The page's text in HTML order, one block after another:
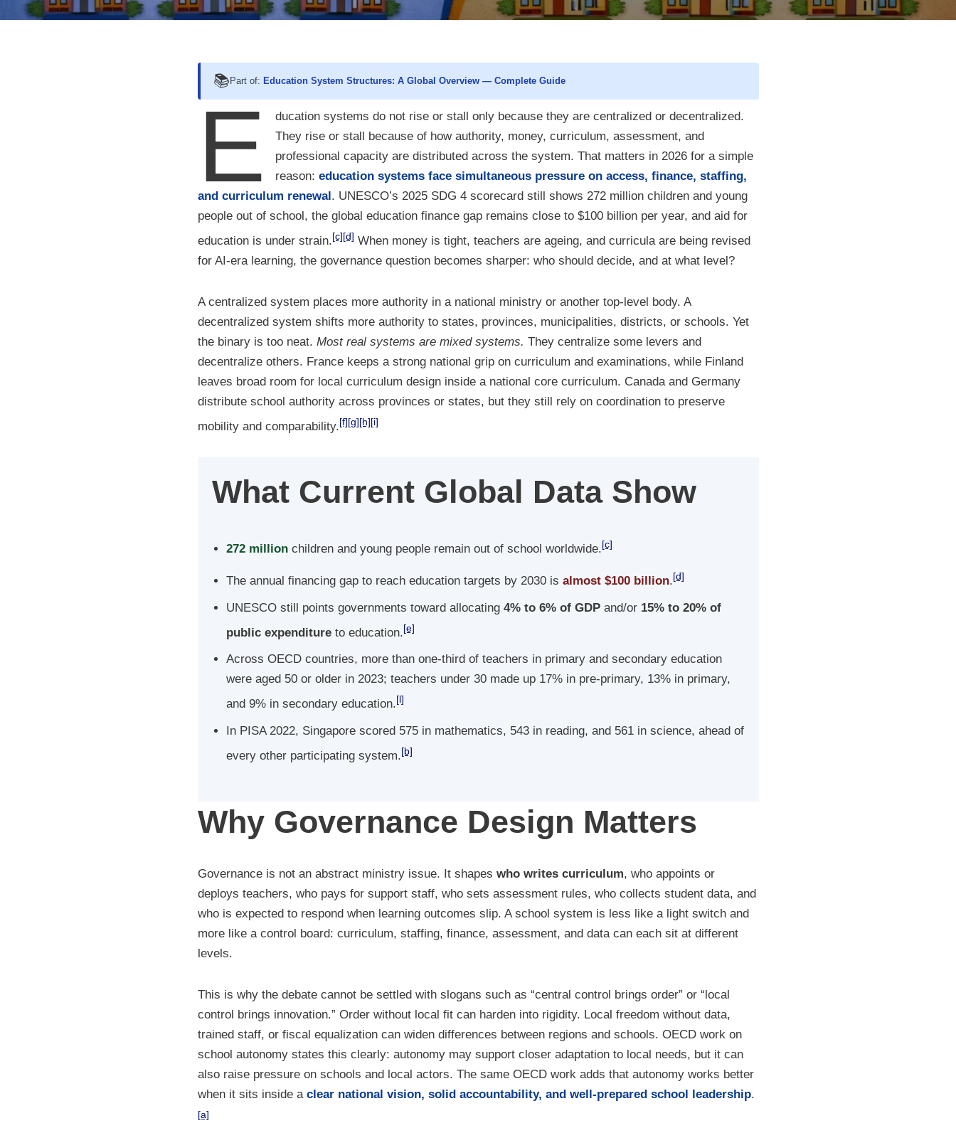
📚 Part of: Education System Structures: A Global Overview — Complete Guide
E
ducation systems do not rise or stall only because they are centralized or decentralized.
They rise or stall because of how authority, money, curriculum, assessment, and
professional capacity are distributed across the system. That matters in 2026 for a simple
reason: education systems face simultaneous pressure on access, finance, staffing,
and curriculum renewal. UNESCO’s 2025 SDG 4 scorecard still shows 272 million children and young
people out of school, the global education finance gap remains close to $100 billion per year, and aid for
education is under strain.[c][d] When money is tight, teachers are ageing, and curricula are being revised
for AI-era learning, the governance question becomes sharper: who should decide, and at what level?
A centralized system places more authority in a national ministry or another top-level body. A
decentralized system shifts more authority to states, provinces, municipalities, districts, or schools. Yet
the binary is too neat. Most real systems are mixed systems. They centralize some levers and
decentralize others. France keeps a strong national grip on curriculum and examinations, while Finland
leaves broad room for local curriculum design inside a national core curriculum. Canada and Germany
distribute school authority across provinces or states, but they still rely on coordination to preserve
mobility and comparability.[f][g][h][i]
What Current Global Data Show
272 millionchildren and young people remain out of school worldwide.[c]
The annual financing gap to reach education targets by 2030 is almost $100 billion.[d]
UNESCO still points governments toward allocating 4% to 6% of GDPand/or 15% to 20% of
public expenditureto education.[e]
Across OECD countries, more than one-third of teachers in primary and secondary education
were aged 50 or older in 2023; teachers under 30 made up 17% in pre-primary, 13% in primary,
and 9% in secondary education.[l]
In PISA 2022, Singapore scored 575 in mathematics, 543 in reading, and 561 in science, ahead of
every other participating system.[b]
Why Governance Design Matters
Governance is not an abstract ministry issue. It shapes who writes curriculum, who appoints or
deploys teachers, who pays for support staff, who sets assessment rules, who collects student data, and
who is expected to respond when learning outcomes slip. A school system is less like a light switch and
more like a control board: curriculum, staffing, finance, assessment, and data can each sit at different
levels.
This is why the debate cannot be settled with slogans such as “central control brings order” or “local
control brings innovation.” Order without local fit can harden into rigidity. Local freedom without data,
trained staff, or fiscal equalization can widen differences between regions and schools. OECD work on
school autonomy states this clearly: autonomy may support closer adaptation to local needs, but it can
also raise pressure on schools and local actors. The same OECD work adds that autonomy works better
when it sits inside a clear national vision, solid accountability, and well-prepared school leadership.
[a]